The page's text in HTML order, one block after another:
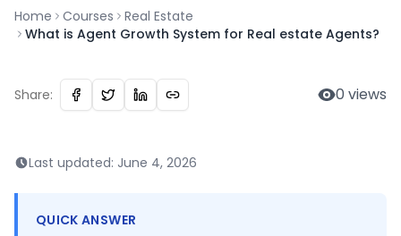
Home Courses
Real Estate
What is Agent Growth System for Real estate Agents?
Share: 0 views
Last updated: June 4, 2026
QUICK ANSWER